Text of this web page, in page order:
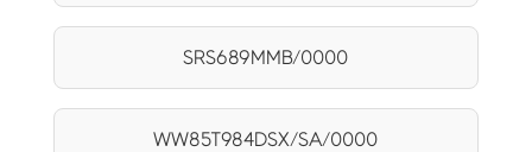
SRS689MMB/0000
WW85T984DSX/SA/0000